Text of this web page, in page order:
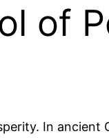
of
In ancient